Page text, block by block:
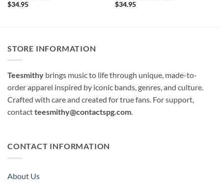
$34.95
$34.95
STORE INFORMATION
Teesmithy brings music to life through unique, made-to-
order apparel inspired by iconic bands, genres, and culture.
Crafted with care and created for true fans. For support,
contactteesmithy@contactspg.com.
CONTACT INFORMATION
About Us